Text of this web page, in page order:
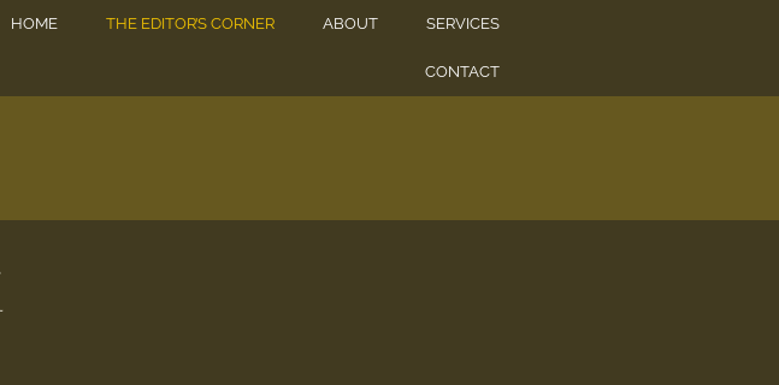
HOME THE EDITOR’S CORNER ABOUT SERVICES
CONTACT